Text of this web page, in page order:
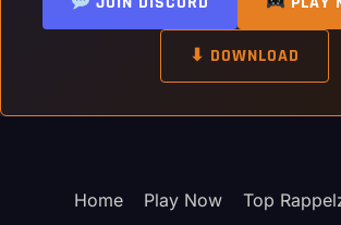
⬇ DOWNLOAD
Home Play Now
Top